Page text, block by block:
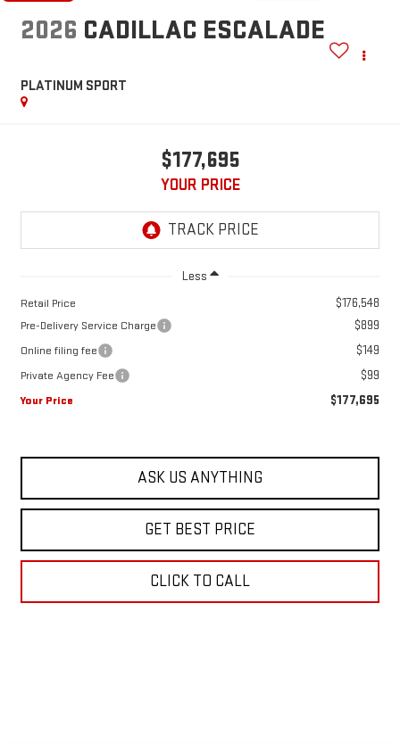
2026 CADILLAC ESCALADE
PLATINUM SPORT
$177,695
YOUR PRICE
Less
Retail Price $176,548
Pre-Delivery Service Charge $899
Online filing fee $149
Private Agency Fee $99
Your Price $177,695
ASK US ANYTHING
GET BEST PRICE
CLICK TO CALL